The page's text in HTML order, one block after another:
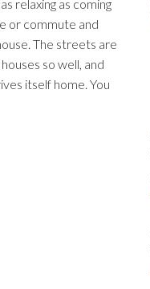
relaxing as coming
or commute and
The streets are
so well, and
itself home. You